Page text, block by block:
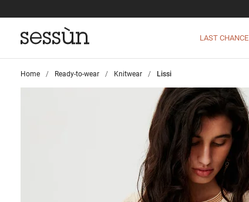
LAST CHANCE
Home >
Ready-to-wear >
Knitwear >
Lissi